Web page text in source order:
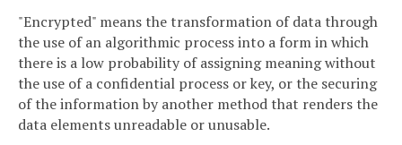
"Encrypted" means the transformation of data through
the use of an algorithmic process into a form in which
there is a low probability of assigning meaning without
the use of a confidential process or key, or the securing
of the information by another method that renders the
data elements unreadable or unusable.